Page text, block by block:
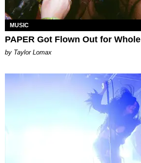
MUSIC
PAPER Got Flown Out for Whole
by Taylor Lomax